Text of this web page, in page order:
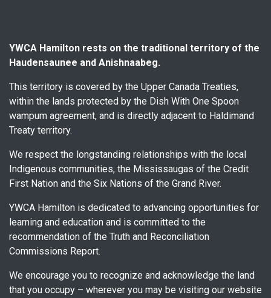
YWCA Hamilton rests on the traditional territory of the
Haudensaunee and Anishnaabeg.
This territory is covered by the Upper Canada Treaties,
within the lands protected by the Dish With One Spoon
wampum agreement, and is directly adjacent to Haldimand
Treaty territory.
We respect the longstanding relationships with the local
Indigenous communities, the Mississaugas of the Credit
First Nation and the Six Nations of the Grand River.
YWCA Hamilton is dedicated to advancing opportunities for
learning and education and is committed to the
recommendation of the Truth and Reconciliation
Commissions Report.
We encourage you to recognize and acknowledge the land
that you occupy – wherever you may be visiting our website